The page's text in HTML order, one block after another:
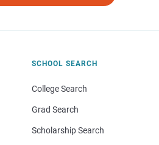
SCHOOL SEARCH
College Search
Grad Search
Scholarship Search